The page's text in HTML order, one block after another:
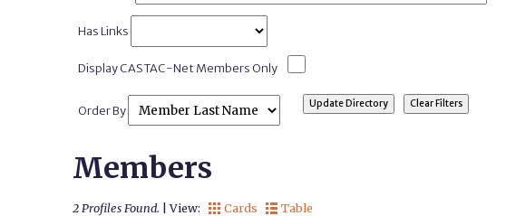
Has Links
Display CASTAC-Net Members Only
Order By
Members
2 Profiles Found. | View:  Cards  Table